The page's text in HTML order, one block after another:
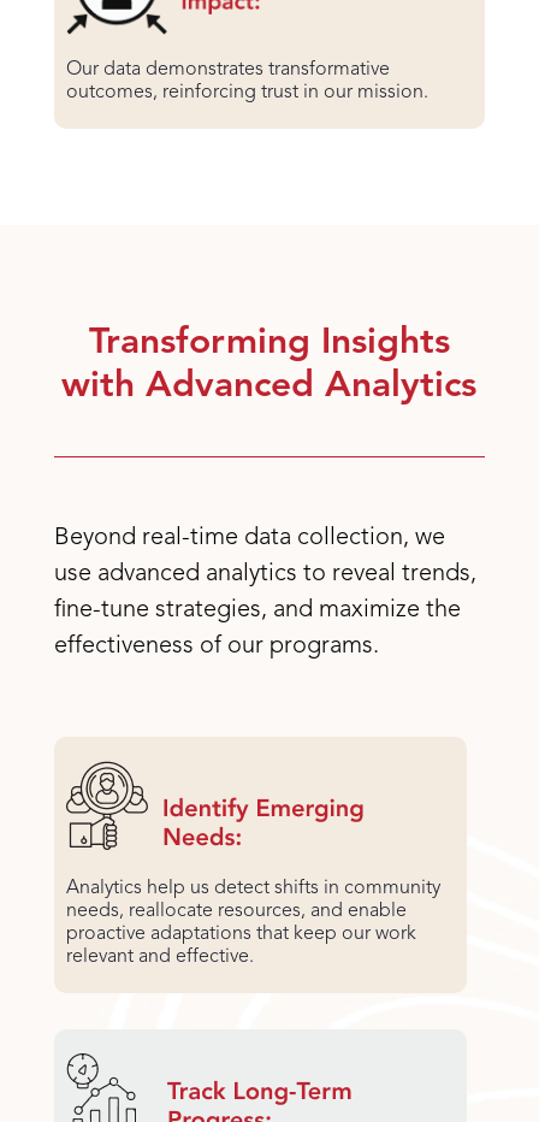
Our data demonstrates transformative
outcomes, reinforcing trust in our mission.
Transforming Insights
with Advanced Analytics
Beyond real-time data collection, we
use advanced analytics to reveal trends,
fine-tune strategies, and maximize the
effectiveness of our programs.
Analytics help us detect shifts in community
needs, reallocate resources, and enable
proactive adaptations that keep our work
relevant and effective.